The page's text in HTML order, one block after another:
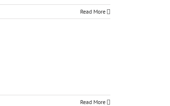
Read More
Read More